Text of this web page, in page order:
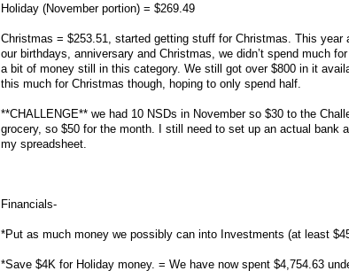
Holiday (November portion) = $269.49
Christmas = $253.51, started getting stuff for Christmas. This
our birthdays, anniversary and Christmas, we didn’t spend much
a bit of money still in this category. We still got over $800 in it
this much for Christmas though, hoping to only spend half.
**CHALLENGE** we had 10 NSDs in November so $30 to the
grocery, so $50 for the month. I still need to set up an actual bank
my spreadsheet.
Financials-
*Put as much money we possibly can into Investments (at least
*Save $4K for Holiday money. = We have now spent $4,754.63